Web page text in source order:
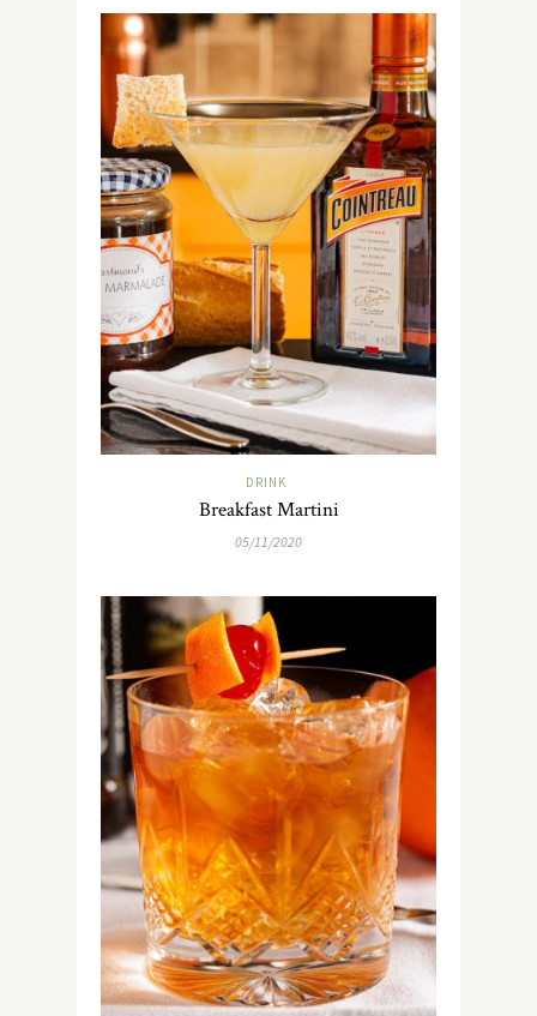
DRINK
Breakfast Martini
05/11/2020